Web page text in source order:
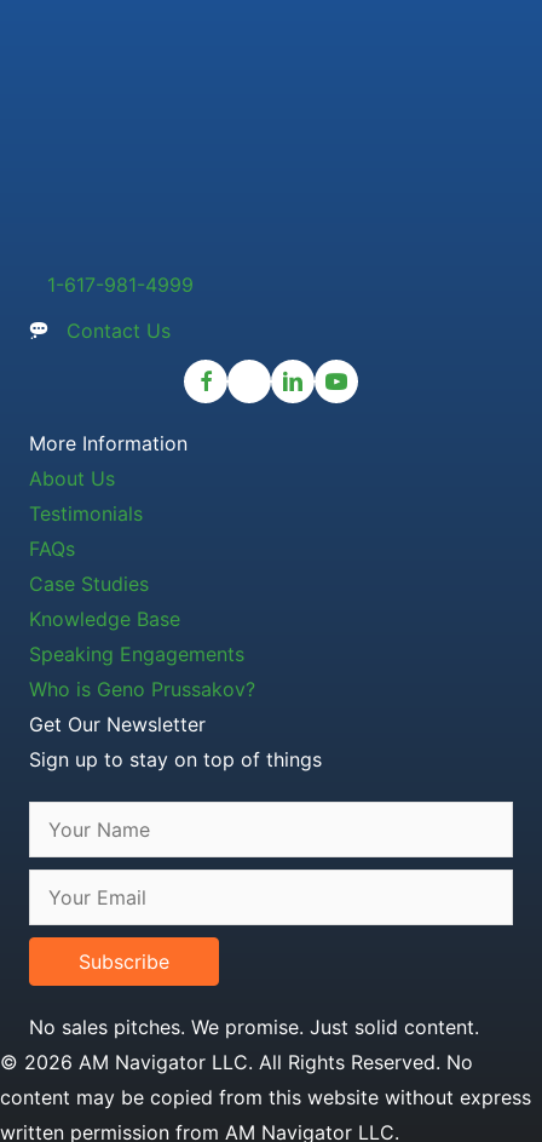
1-617-981-4999
Contact Us
More Information
About Us
Testimonials
FAQs
Case Studies
Knowledge Base
Speaking Engagements
Who is Geno Prussakov?
Get Our Newsletter
Sign up to stay on top of things
Subscribe
No sales pitches. We promise. Just solid content.
© 2026 AM Navigator LLC. All Rights Reserved. No
content may be copied from this website without express
written permission from AM Navigator LLC.